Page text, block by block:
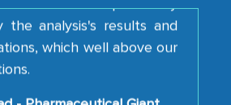
which well above our
- Pharmaceutical Giant